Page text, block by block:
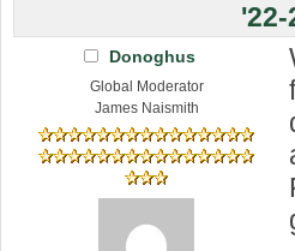
Donoghus
Global Moderator
James Naismith